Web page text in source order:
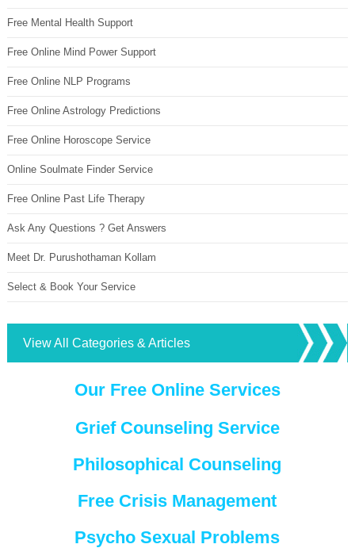
Free Mental Health Support
Free Online Mind Power Support
Free Online NLP Programs
Free Online Astrology Predictions
Free Online Horoscope Service
Online Soulmate Finder Service
Free Online Past Life Therapy
Ask Any Questions ? Get Answers
Meet Dr. Purushothaman Kollam
Select & Book Your Service
View All Categories & Articles
Our Free Online Services
Grief Counseling Service
Philosophical Counseling
Free Crisis Management
Psycho Sexual Problems